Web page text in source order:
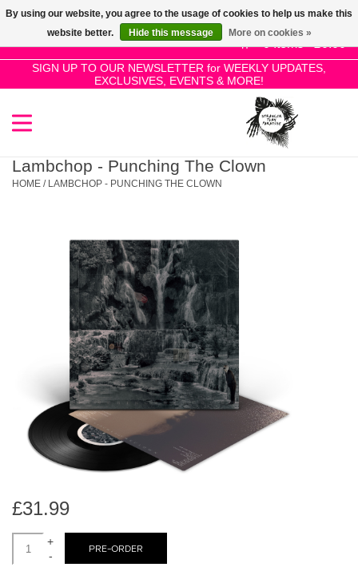
0 Items - £0.00
SIGN UP TO OUR NEWSLETTER for WEEKLY UPDATES,
EXCLUSIVES, EVENTS & MORE!
Use
the
up
and
select
a
enter
to
go
to
the
selected
search
result.
Touch
device
can
SALE!
New Releases
Dinked
Merch & Gifts
Books
45s
Lambchop - Punching The Clown
HOME / LAMBCHOP - PUNCHING THE CLOWN
£31.99
+
-
PRE-ORDER
By using our website, you agree to the usage of cookies to help us make this
website better.
Hide this message More on cookies »